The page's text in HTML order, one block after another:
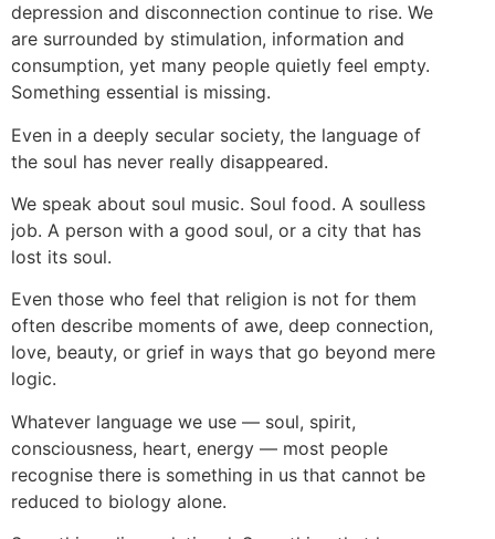
depression and disconnection continue to rise. We
are surrounded by stimulation, information and
consumption, yet many people quietly feel empty.
Something essential is missing.
Even in a deeply secular society, the language of
the soul has never really disappeared.
We speak about soul music. Soul food. A soulless
job. A person with a good soul, or a city that has
lost its soul.
Even those who feel that religion is not for them
often describe moments of awe, deep connection,
love, beauty, or grief in ways that go beyond mere
logic.
Whatever language we use — soul, spirit,
consciousness, heart, energy — most people
recognise there is something in us that cannot be
reduced to biology alone.